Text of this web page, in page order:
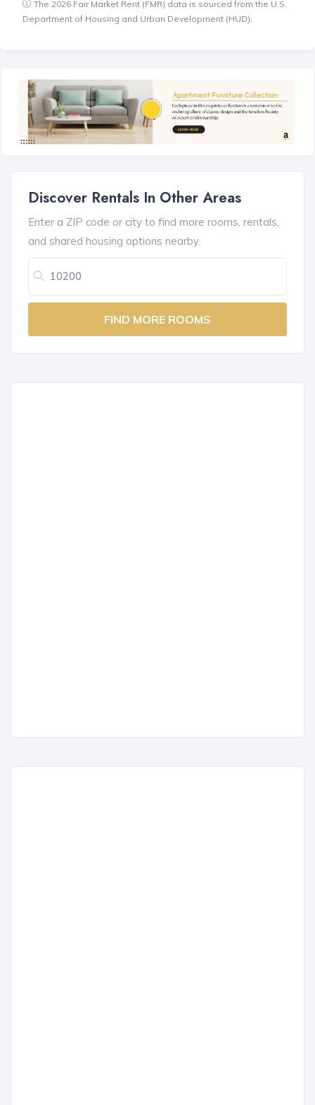
The 2026 Fair Market Rent (FMR) data is sourced from the U.S.
Department of Housing and Urban Development (HUD).
Discover Rentals In Other Areas
Enter a ZIP code or city to find more rooms, rentals,
and shared housing options nearby.
FIND MORE ROOMS